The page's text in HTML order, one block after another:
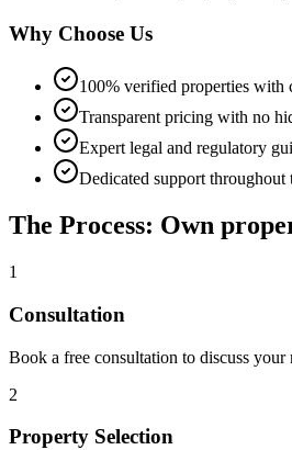
Why Choose Us
100% verified properties with
Transparent pricing with no
Expert legal and regulatory
Dedicated support throughout
The Process: Own
1
Consultation
Book a free consultation to discuss your
2
Property Selection